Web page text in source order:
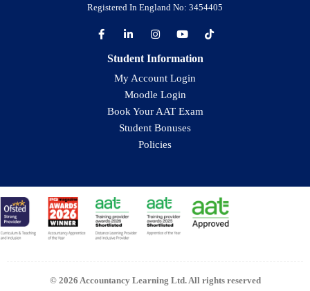
Registered In England No: 3454405
Student Information
My Account Login
Moodle Login
Book Your AAT Exam
Student Bonuses
Policies
© 2026 Accountancy Learning Ltd. All rights reserved